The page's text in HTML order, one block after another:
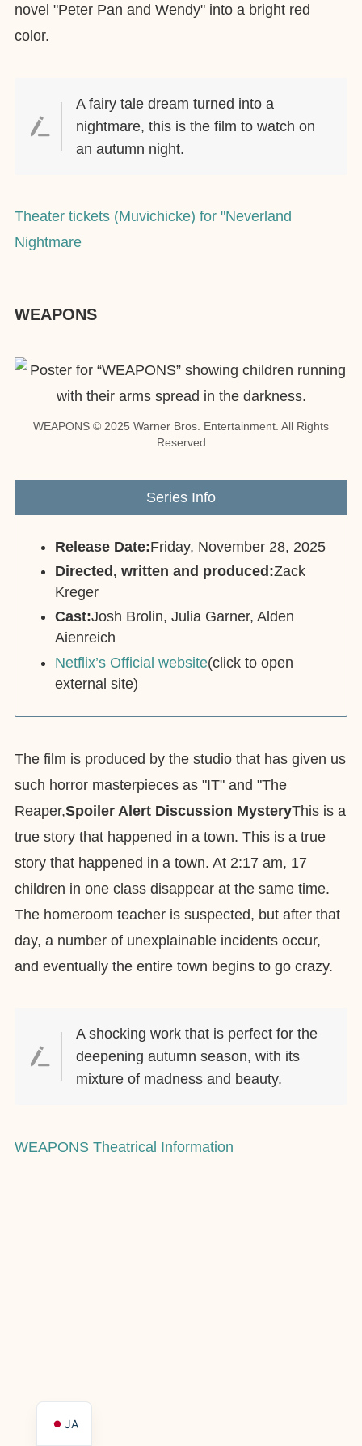
novel "Peter Pan and Wendy" into a bright red
color.
A fairy tale dream turned into a
nightmare, this is the film to watch on
an autumn night.
Theater tickets (Muvichicke) for "Neverland
Nightmare
WEAPONS
WEAPONS © 2025 Warner Bros. Entertainment. All Rights
Reserved
Series Info
Release Date:Friday, November 28, 2025
Directed, written and produced:Zack
Kreger
Cast:Josh Brolin, Julia Garner, Alden
Aienreich
Netflix’s Official website(click to open
external site)
The film is produced by the studio that has given us
such horror masterpieces as "IT" and "The
Reaper,Spoiler Alert Discussion MysteryThis is a
true story that happened in a town. This is a true
story that happened in a town. At 2:17 am, 17
children in one class disappear at the same time.
The homeroom teacher is suspected, but after that
day, a number of unexplainable incidents occur,
and eventually the entire town begins to go crazy.
A shocking work that is perfect for the
deepening autumn season, with its
mixture of madness and beauty.
WEAPONS Theatrical Information
JA